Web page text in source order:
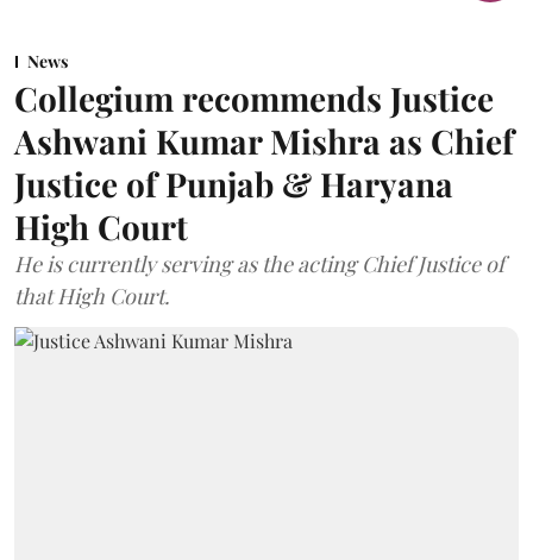
News
Collegium recommends Justice
Ashwani Kumar Mishra as Chief
Justice of Punjab & Haryana
High Court
He is currently serving as the acting Chief Justice of
that High Court.